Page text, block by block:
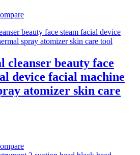
cleanser beauty face
device facial machine
atomizer skin care